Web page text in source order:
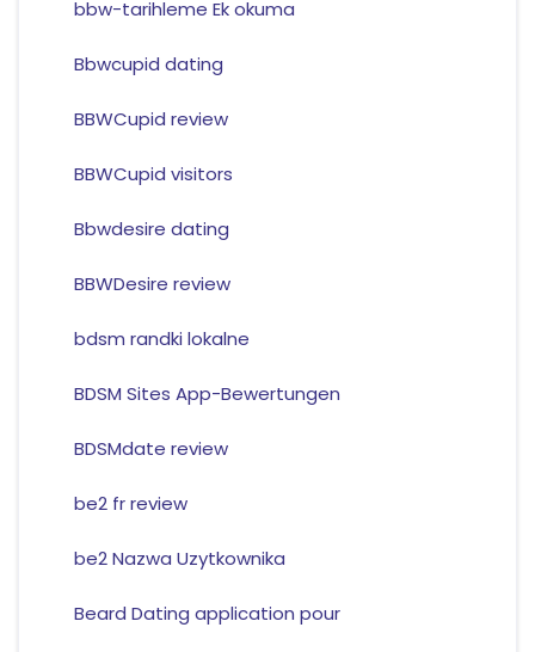
bbw-tarihleme Ek okuma
Bbwcupid dating
BBWCupid review
BBWCupid visitors
Bbwdesire dating
BBWDesire review
bdsm randki lokalne
BDSM Sites App-Bewertungen
BDSMdate review
be2 fr review
be2 Nazwa Uzytkownika
Beard Dating application pour